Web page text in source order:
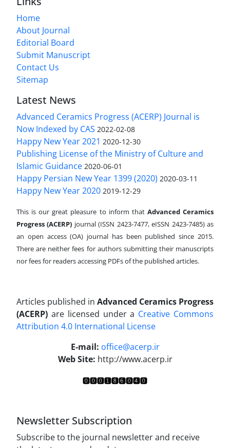
Home
About Journal
Editorial Board
Submit Manuscript
Contact Us
Sitemap
Latest News
Advanced Ceramics Progress (ACERP) Journal is
Now Indexed by CAS 2022-02-08
Happy New Year 2021 2020-12-30
Publishing License of the Ministry of Culture and
Islamic Guidance 2020-06-01
Happy Persian New Year 1399 (2020) 2020-03-11
Happy New Year 2020 2019-12-29
This is our great pleasure to inform that Advanced Ceramics
Progress (ACERP) journal (ISSN 2423-7477, eISSN 2423-7485)as
an open access (OA) journal has been published since 2015.
There are neither fees for authors submitting their manuscripts
nor fees for readers accessing PDFs of the published articles.
Articles published in Advanced Ceramics Progress
(ACERP) are licensed under a Creative Commons
Attribution 4.0 International License
E-mail: office@acerp.ir
Web Site: http://www.acerp.ir
Newsletter Subscription
Subscribe to the journal newsletter and receive